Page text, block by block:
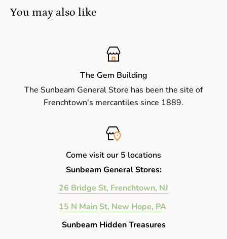
You may also like
The Gem Building
The Sunbeam General Store has been the site of
Frenchtown's mercantiles since 1889.
Come visit our 5 locations
Sunbeam General Stores:
26 Bridge St, Frenchtown, NJ
15 N Main St, New Hope, PA
Sunbeam Hidden Treasures